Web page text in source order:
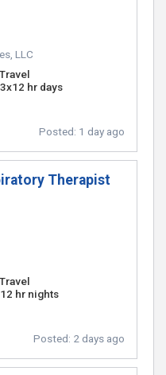
LLC
Travel
3x12 hr days
Posted: 1 day ago
Therapist
Travel
12 hr nights
Posted: 2 days ago